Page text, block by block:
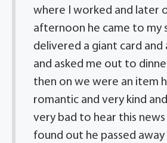
where I worked and later
afternoon he came to my
delivered a giant card and
and asked me out to
then on we were an item
romantic and very kind
very bad to hear this
found out he passed away